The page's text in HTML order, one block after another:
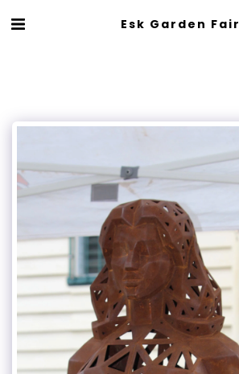
Esk Garden Fair